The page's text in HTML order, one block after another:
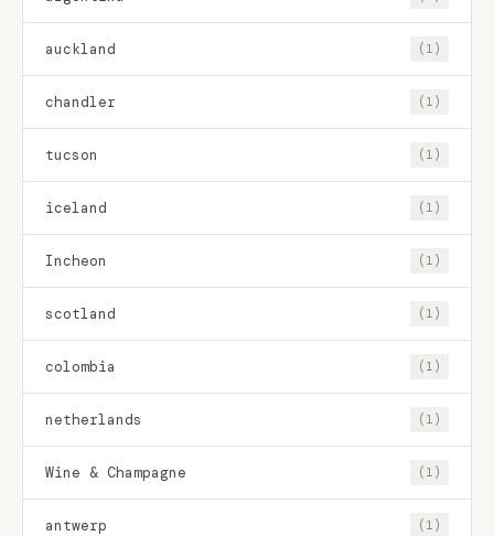
auckland (1)
chandler (1)
tucson (1)
iceland (1)
Incheon (1)
scotland (1)
colombia (1)
netherlands (1)
Wine & Champagne (1)
antwerp (1)